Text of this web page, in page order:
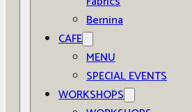
Bernina
CAFE
MENU
SPECIAL EVENTS
WORKSHOPS